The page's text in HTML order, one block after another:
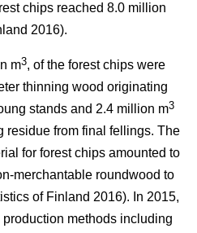
chips reached 8.0 million
2016).
m3, of the forest chips were
thinning wood originating
stands and 2.4 million m3
residue from final fellings. The
for forest chips amounted to
merchantable roundwood to
of Finland 2016). In 2015,
methods including